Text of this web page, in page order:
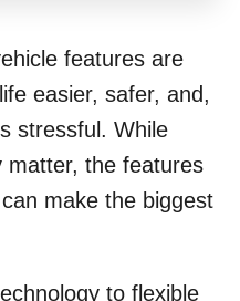
features are
easier, safer, and,
stressful. While
matter, the features
make the biggest
to flexible